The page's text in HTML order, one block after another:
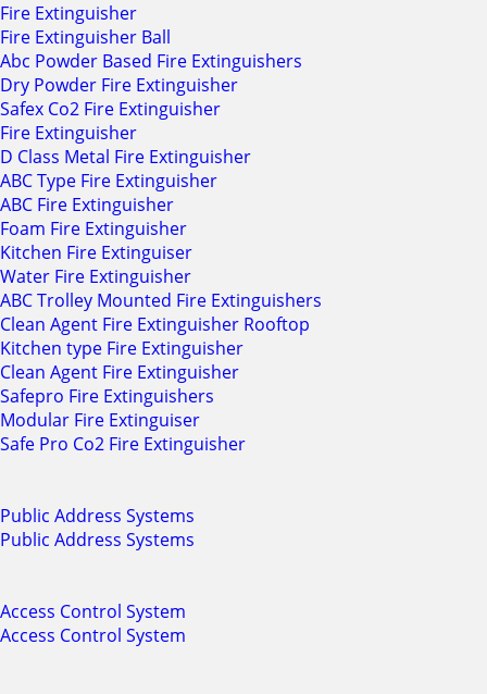
Fire Extinguisher
Fire Extinguisher Ball
Abc Powder Based Fire Extinguishers
Dry Powder Fire Extinguisher
Safex Co2 Fire Extinguisher
Fire Extinguisher
D Class Metal Fire Extinguisher
ABC Type Fire Extinguisher
ABC Fire Extinguisher
Foam Fire Extinguisher
Kitchen Fire Extinguiser
Water Fire Extinguisher
ABC Trolley Mounted Fire Extinguishers
Clean Agent Fire Extinguisher Rooftop
Kitchen type Fire Extinguisher
Clean Agent Fire Extinguisher
Safepro Fire Extinguishers
Modular Fire Extinguiser
Safe Pro Co2 Fire Extinguisher
Public Address Systems
Public Address Systems
Access Control System
Access Control System